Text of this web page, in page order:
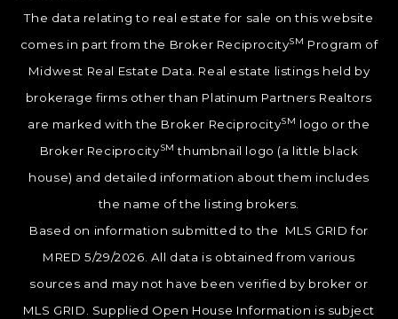
The data relating to real estate for sale on this website
comes in part from the Broker ReciprocitySM Program of
Midwest Real Estate Data. Real estate listings held by
brokerage firms other than Platinum Partners Realtors
are marked with the Broker ReciprocitySM logo or the
Broker ReciprocitySM thumbnail logo (a little black
house) and detailed information about them includes
the name of the listing brokers.
Based on information submitted to the MLS GRID for
MRED 5/29/2026. All data is obtained from various
sources and may not have been verified by broker or
MLS GRID. Supplied Open House Information is subject